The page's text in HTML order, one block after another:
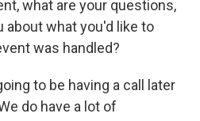
what are your questions,
what you'd like to
was handled?
to be having a call later
do have a lot of